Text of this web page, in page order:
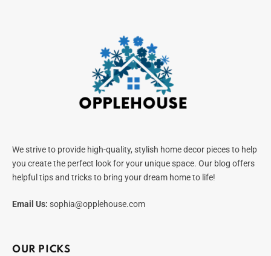
We strive to provide high-quality, stylish home decor pieces to help
you create the perfect look for your unique space. Our blog offers
helpful tips and tricks to bring your dream home to life!
Email Us: sophia@opplehouse.com
OUR PICKS